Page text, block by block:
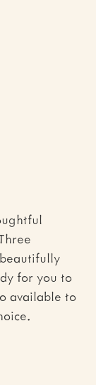
for you to
available to